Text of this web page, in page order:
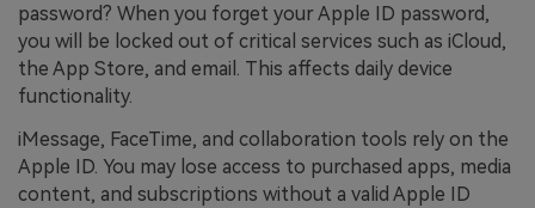
password? When you forget your Apple ID password,
you will be locked out of critical services such as iCloud,
the App Store, and email. This affects daily device
functionality.
iMessage, FaceTime, and collaboration tools rely on the
Apple ID. You may lose access to purchased apps, media
content, and subscriptions without a valid Apple ID